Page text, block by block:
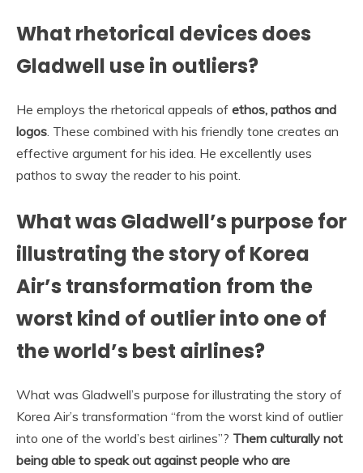
What rhetorical devices does
Gladwell use in outliers?
He employs the rhetorical appeals of ethos, pathos and
logos. These combined with his friendly tone creates an
effective argument for his idea. He excellently uses
pathos to sway the reader to his point.
What was Gladwell’s purpose for
illustrating the story of Korea
Air’s transformation from the
worst kind of outlier into one of
the world’s best airlines?
What was Gladwell’s purpose for illustrating the story of
Korea Air’s transformation “from the worst kind of outlier
into one of the world’s best airlines”? Them culturally not
being able to speak out against people who are